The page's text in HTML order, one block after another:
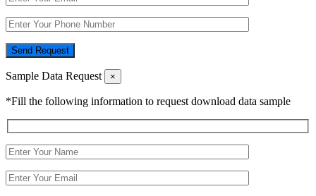
Send Request
Sample Data Request ×
*Fill the following information to request download data sample